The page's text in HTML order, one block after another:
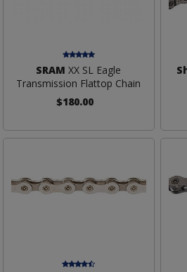
SRAM XX SL Eagle
Transmission Flattop Chain
$180.00